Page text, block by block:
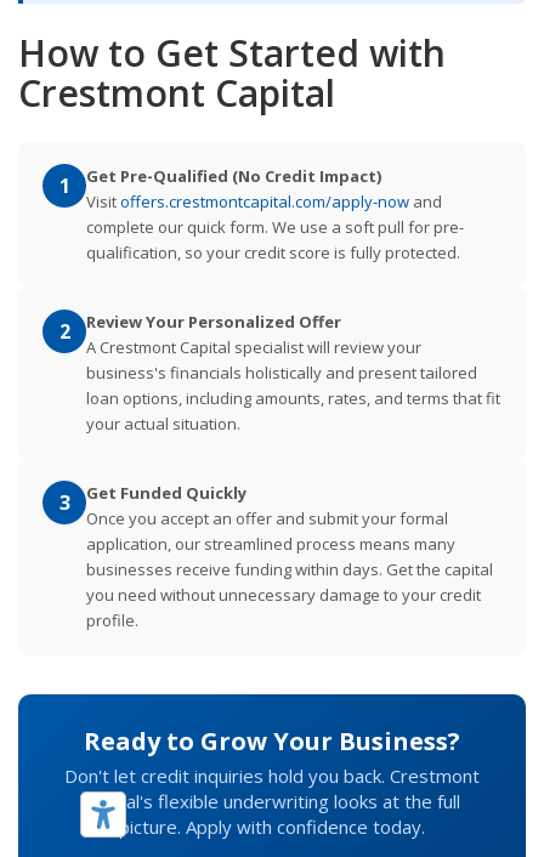
How to Get Started with
Crestmont Capital
1
Get Pre-Qualified (No Credit Impact)
Visitoffers.crestmontcapital.com/apply-now and
complete our quick form. We use a soft pull for pre-
qualification, so your credit score is fully protected.
2
Review Your Personalized Offer
A Crestmont Capital specialist will review your
business's financials holistically and present tailored
loan options, including amounts, rates, and terms that fit
your actual situation.
3
Get Funded Quickly
Once you accept an offer and submit your formal
application, our streamlined process means many
businesses receive funding within days. Get the capital
you need without unnecessary damage to your credit
profile.
Ready to Grow Your Business?
Don't let credit inquiries hold you back. Crestmont
Capital's flexible underwriting looks at the full
picture. Apply with confidence today.